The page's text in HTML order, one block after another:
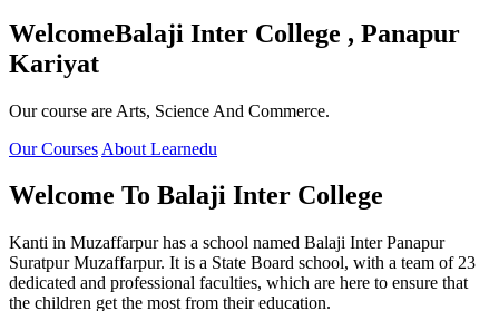
WelcomeBalaji Inter College , Panapur
Kariyat
Our course are Arts, Science And Commerce.
Our Courses About Learnedu
Welcome To Balaji Inter College
Kanti in Muzaffarpur has a school named Balaji Inter Panapur
Suratpur Muzaffarpur. It is a State Board school, with a team of 23
dedicated and professional faculties, which are here to ensure that
the children get the most from their education.